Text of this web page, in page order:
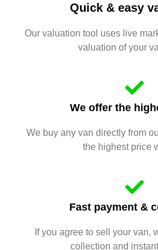
Quick & easy
Our valuation tool uses live
valuation of your
We offer the
We buy any van directly from
the highest price
Fast payment &
If you agree to sell your van,
collection and